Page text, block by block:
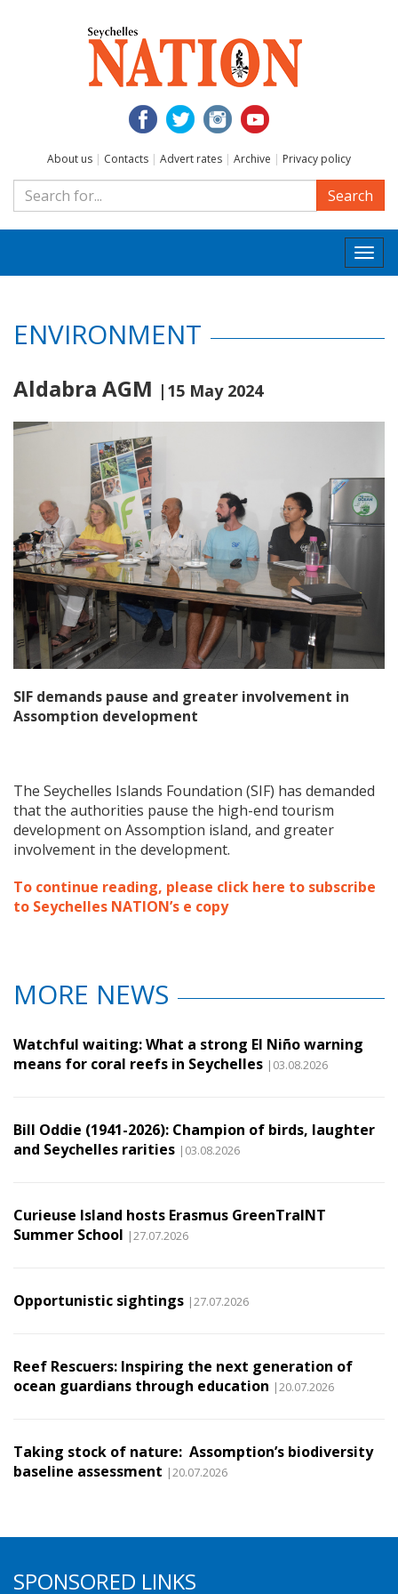
About us | Contacts | Advert rates | Archive | Privacy policy
Search
ENVIRONMENT
Aldabra AGM |15 May 2024
SIF demands pause and greater involvement in
Assomption development
The Seychelles Islands Foundation (SIF) has demanded
that the authorities pause the high-end tourism
development on Assomption island, and greater
involvement in the development.
To continue reading, please click here to subscribe
to Seychelles NATION’s e copy
MORE NEWS
Watchful waiting: What a strong El Niño warning
means for coral reefs in Seychelles |03.08.2026
Bill Oddie (1941-2026): Champion of birds, laughter
and Seychelles rarities |03.08.2026
Curieuse Island hosts Erasmus GreenTraINT
Summer School |27.07.2026
Opportunistic sightings |27.07.2026
Reef Rescuers: Inspiring the next generation of
ocean guardians through education |20.07.2026
Taking stock of nature: Assomption’s biodiversity
baseline assessment |20.07.2026
SPONSORED LINKS